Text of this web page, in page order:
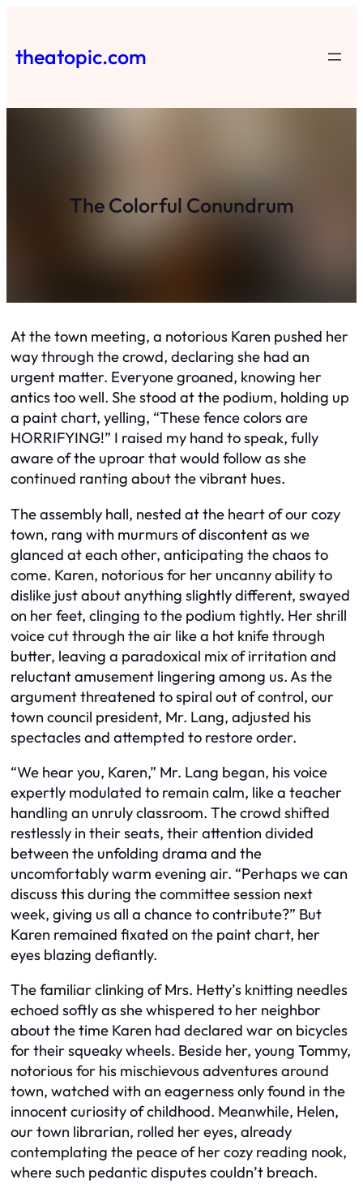
content
theatopic.com
The Colorful Conundrum
At the town meeting, a notorious Karen pushed her
way through the crowd, declaring she had an
urgent matter. Everyone groaned, knowing her
antics too well. She stood at the podium, holding up
a paint chart, yelling, “These fence colors are
HORRIFYING!” I raised my hand to speak, fully
aware of the uproar that would follow as she
continued ranting about the vibrant hues.
The assembly hall, nested at the heart of our cozy
town, rang with murmurs of discontent as we
glanced at each other, anticipating the chaos to
come. Karen, notorious for her uncanny ability to
dislike just about anything slightly different, swayed
on her feet, clinging to the podium tightly. Her shrill
voice cut through the air like a hot knife through
butter, leaving a paradoxical mix of irritation and
reluctant amusement lingering among us. As the
argument threatened to spiral out of control, our
town council president, Mr. Lang, adjusted his
spectacles and attempted to restore order.
“We hear you, Karen,” Mr. Lang began, his voice
expertly modulated to remain calm, like a teacher
handling an unruly classroom. The crowd shifted
restlessly in their seats, their attention divided
between the unfolding drama and the
uncomfortably warm evening air. “Perhaps we can
discuss this during the committee session next
week, giving us all a chance to contribute?” But
Karen remained fixated on the paint chart, her
eyes blazing defiantly.
The familiar clinking of Mrs. Hetty’s knitting needles
echoed softly as she whispered to her neighbor
about the time Karen had declared war on bicycles
for their squeaky wheels. Beside her, young Tommy,
notorious for his mischievous adventures around
town, watched with an eagerness only found in the
innocent curiosity of childhood. Meanwhile, Helen,
our town librarian, rolled her eyes, already
contemplating the peace of her cozy reading nook,
where such pedantic disputes couldn’t breach.